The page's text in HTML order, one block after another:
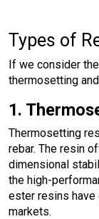
Types of
If we consider
thermosetting
1.
Thermosetting
rebar. The resin
dimensional
the high-
ester resins
markets.